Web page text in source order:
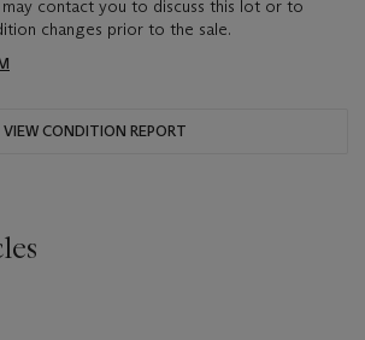
contact you to discuss this lot or to
changes prior to the sale.
VIEW CONDITION REPORT